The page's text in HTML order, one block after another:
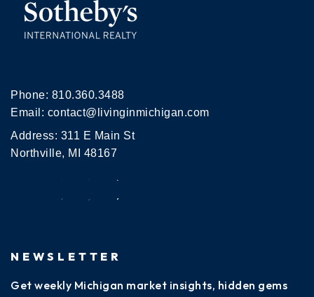
Phone: 810.360.3488
Email: contact@livinginmichigan.com
Address: 311 E Main St
Northville, MI 48167
NEWSLETTER
Get weekly Michigan market insights, hidden gems